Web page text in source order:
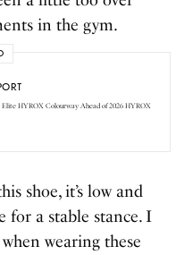
in the gym.
HYROX Colourway Ahead of 2026 HYROX
shoe, it’s low and
for a stable stance. I
wearing these